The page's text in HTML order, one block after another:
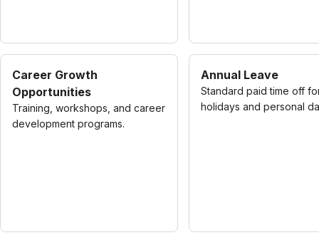
Career Growth
Opportunities
Training, workshops, and career
development programs.
Annual Leave
Standard paid time off
holidays and personal